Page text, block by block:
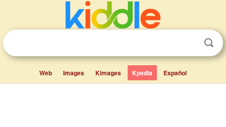
Web Images Kimages Kpedia Español